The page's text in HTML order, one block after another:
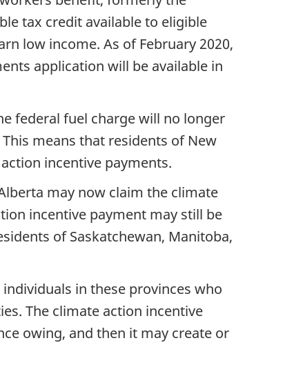
tax credit available to eligible
low income. As of February 2020,
application will be available in
federal fuel charge will no longer
means that residents of New
incentive payments.
may now claim the climate
incentive payment may still be
of Saskatchewan, Manitoba,
in these provinces who
The climate action incentive
owing, and then it may create or